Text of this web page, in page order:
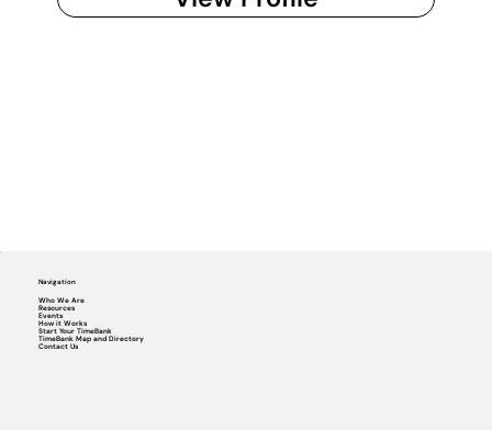
Navigation
Who We Are
Resources
Events
How it Works
Start Your TimeBank
TimeBank Map and Directory
Contact Us